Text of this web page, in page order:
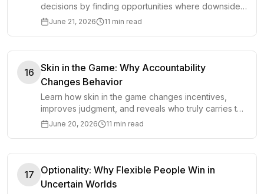
decisions by finding opportunities where downside
is limited and potential gains are large.
June 21, 2026 11 min read
16 Skin in the Game: Why Accountability
Changes Behavior
Learn how skin in the game changes incentives,
improves judgment, and reveals who truly carries the
consequences of a decision.
June 20, 2026 11 min read
17
Optionality: Why Flexible People Win in
Uncertain Worlds